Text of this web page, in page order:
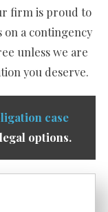
firm is proud to
a contingency
unless we are
you deserve.
case
options.